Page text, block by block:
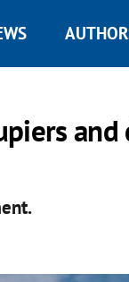
and